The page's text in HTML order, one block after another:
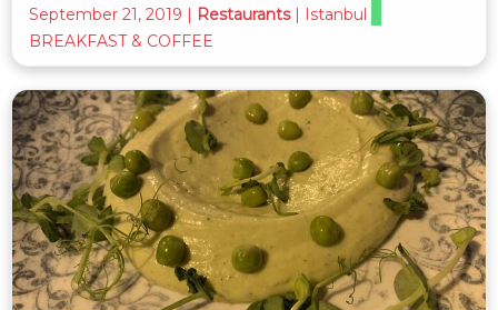
September 21, 2019 | Restaurants | Istanbul
BREAKFAST & COFFEE